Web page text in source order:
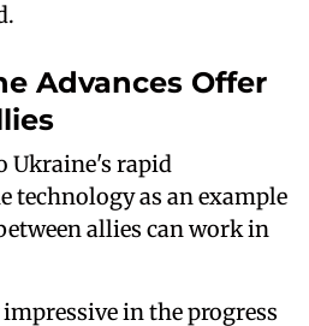
Advances Offer
Ukraine's rapid
technology as an example
allies can work in
in the progress